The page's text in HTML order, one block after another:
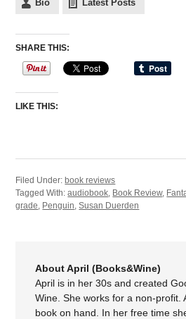
Bio Latest Posts
SHARE THIS:
LIKE THIS:
Filed Under: book reviews
Tagged With:audiobook, Book Review,
grade, Penguin,Susan Duerden
About April (Books&Wine)
April is in her 30s and created
Wine. She works for a non-profit.
book on hand. In her free time